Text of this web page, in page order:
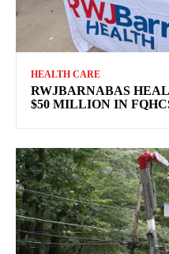
HEALTH CARE
RWJBARNABAS
$50 MILLION IN